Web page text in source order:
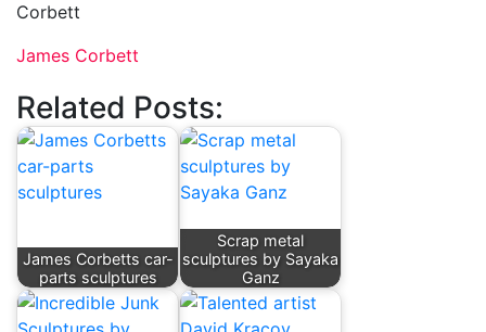
Corbett
James Corbett
Related Posts:
James Corbetts car-
parts sculptures
Scrap metal
sculptures by Sayaka
Ganz